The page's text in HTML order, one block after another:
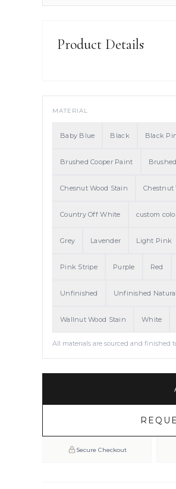
Product Details
MATERIAL
Baby Blue Black Black
Brushed Cooper Paint
Chesnut Wood Stain Chestnut
Country Off White custom
Grey Lavender Light Pink
Pink Stripe Purple Red
Unfinished Unfinished
Wallnut Wood Stain White
All materials are sourced and finished
Secure Checkout